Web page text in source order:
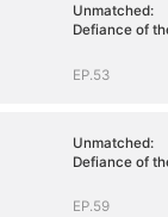
Unmatched:
Defiance of
EP.53
Unmatched:
Defiance of
EP.59